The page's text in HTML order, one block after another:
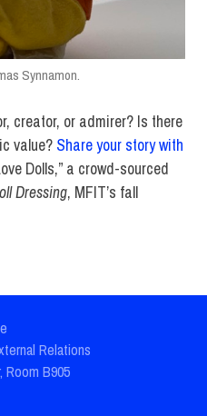
Synnamon.
creator, or admirer? Is there
value? Share your story with
Dolls,” a crowd-sourced
Dressing, MFIT’s fall
Relations
Room B905